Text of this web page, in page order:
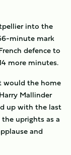
into the
minute mark
defence to
more minutes.
would the home
Mallinder
up with the last
uprights as a
and